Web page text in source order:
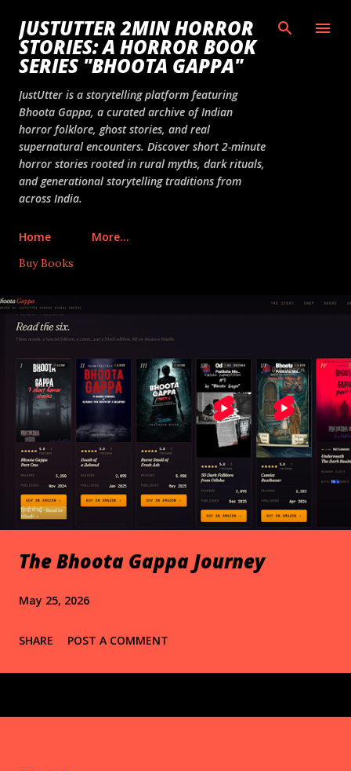
Skip to main content
JUSTUTTER 2MIN HORROR
STORIES: A HORROR BOOK
SERIES "BHOOTA GAPPA"
JustUtter is a storytelling platform featuring
Bhoota Gappa, a curated archive of Indian
horror folklore, ghost stories, and real
supernatural encounters. Discover short 2-minute
horror stories rooted in rural myths, dark rituals,
and generational storytelling traditions from
across India.
Home More…
Buy Books
The Bhoota Gappa Journey
May 25, 2026
SHARE POST A COMMENT